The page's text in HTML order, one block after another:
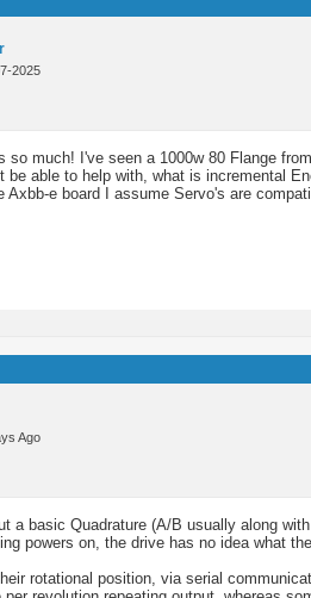
2025
so much! I've seen a 1000w 80 Flange
be able to help with, what is incremental
Axbb-e board I assume Servo's are
Ago
a basic Quadrature (A/B usually along
powers on, the drive has no idea what
rotational position, via serial